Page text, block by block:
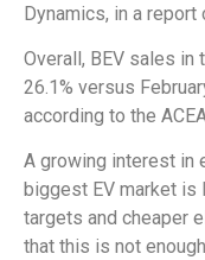
Dynamics, in a report
Overall, BEV sales
26.1% versus
according to the
A growing interest in
biggest EV market is
targets and cheaper
that this is not